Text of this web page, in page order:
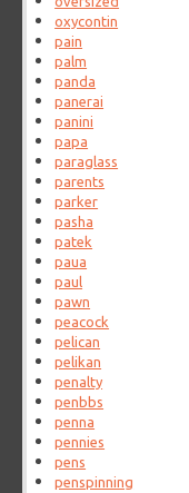
oxycontin
pain
palm
panda
panerai
panini
papa
paraglass
parents
parker
pasha
patek
paua
paul
pawn
peacock
pelican
pelikan
penalty
penbbs
penna
pennies
pens
penspinning